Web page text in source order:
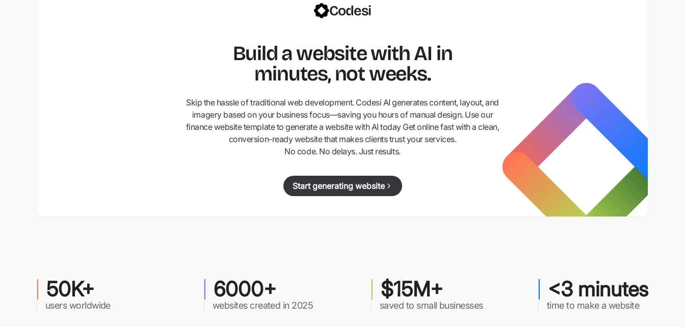
Codesi
Build a website with AI in
minutes, not weeks.
Skip the hassle of traditional web development. Codesi AI generates content, layout, and
imagery based on your business focus—saving you hours of manual design. Use our
finance website template to generate a website with AI today Get online fast with a clean,
conversion-ready website that makes clients trust your services.
No code. No delays. Just results.
Start generating website
50K+
users worldwide
6000+
websites created in 2025
$15M+
saved to small businesses
<3 minutes
time to make a website